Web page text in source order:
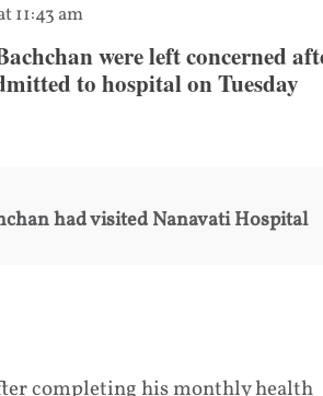
11:43 am
were left concerned
to hospital on Tuesday
had visited Nanavati Hospital
completing his monthly health